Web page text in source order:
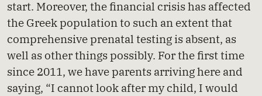
start. Moreover, the financial crisis has affected
the Greek population to such an extent that
comprehensive prenatal testing is absent, as
well as other things possibly. For the first time
since 2011, we have parents arriving here and
saying, “I cannot look after my child, I would